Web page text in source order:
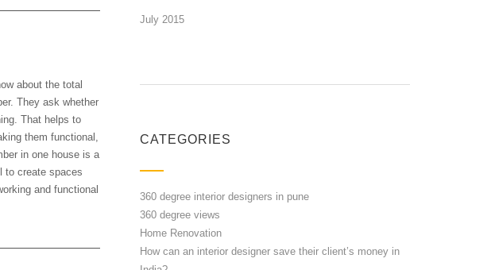
about the total
They ask whether
That helps to
them functional,
in one house is a
to create spaces
and functional
July 2015
CATEGORIES
360 degree interior designers in pune
360 degree views
Home Renovation
How can an interior designer save their client’s money in